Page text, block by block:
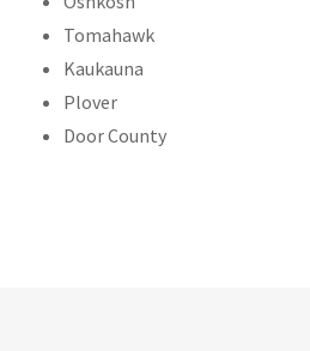
Tomahawk
Kaukauna
Plover
Door County